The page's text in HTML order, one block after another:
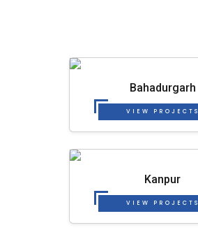
Bahadurgarh
VIEW PROJECTS
Kanpur
VIEW PROJECTS